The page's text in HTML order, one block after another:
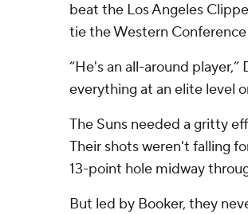
beat the Los Angeles
tie the Western
“He's an all-around
everything at an elite level
The Suns needed a gritty
Their shots weren't falling
13-point hole midway
But led by Booker, they